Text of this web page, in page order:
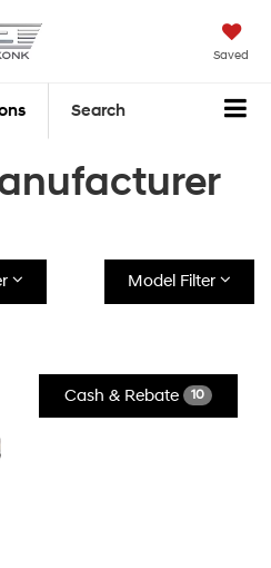
Saved
Search
Model Filter
Cash & Rebate 10